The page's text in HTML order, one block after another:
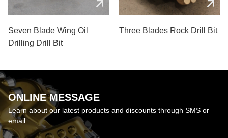
Seven Blade Wing Oil
Drilling Drill Bit
Three Blades Rock Drill Bit
ONLINE MESSAGE
Learn about our latest products and discounts through SMS or
email